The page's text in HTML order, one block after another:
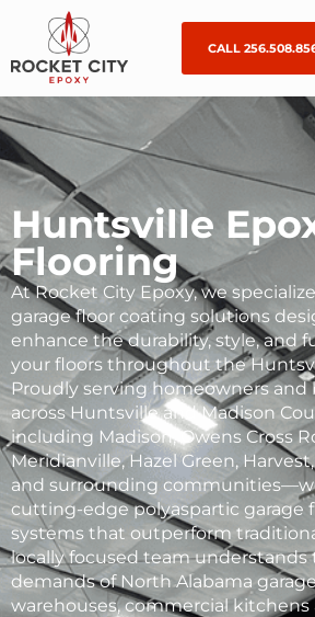
CALL
Huntsville
Flooring
At Rocket City Epoxy, we
garage floor coating solutions
enhance the durability, style, and
your floors throughout the
Proudly serving homeowners and
across Huntsville and Madison
including Madison, Owens Cross
Meridianville,Hazel Green, Harvest
and surrounding
cutting-edge polyaspartic garage
systems that outperform
locally focused team
demands of North Alabama
warehouses,commercial kitchens